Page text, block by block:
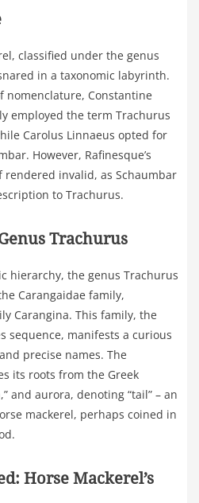
classified under the genus
in a taxonomic labyrinth.
nomenclature, Constantine
employed the term Trachurus
Carolus Linnaeus opted for
However, Rafinesque’s
invalid, as Schaumbar
to Trachurus.
Trachurus
hierarchy, the genus Trachurus
Carangaidae family,
Carangina. This family, the
sequence, manifests a curious
precise names. The
its roots from the Greek
and aurora, denoting “tail” – an
mackerel, perhaps coined in
Horse Mackerel’s